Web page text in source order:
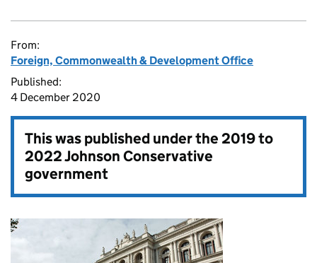
From:
Foreign, Commonwealth & Development Office
Published:
4 December 2020
This was published under the2019 to
2022 Johnson Conservative
government